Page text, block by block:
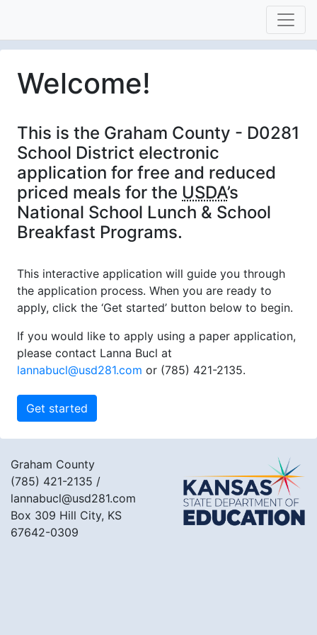
Welcome!
This is the Graham County - D0281
School District electronic
application for free and reduced
priced meals for the USDA’s
National School Lunch & School
Breakfast Programs.
This interactive application will guide you through
the application process. When you are ready to
apply, click the ‘Get started’ button below to begin.
If you would like to apply using a paper application,
please contact Lanna Bucl at
lannabucl@usd281.com or (785) 421-2135.
Graham County
(785) 421-2135 /
lannabucl@usd281.com
Box 309 Hill City, KS
67642-0309